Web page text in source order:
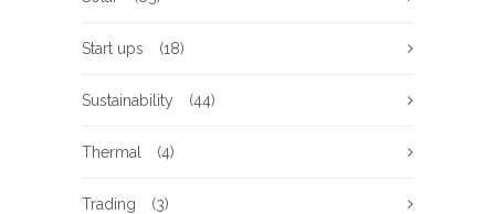
Start ups (18)
Sustainability (44)
Thermal (4)
Trading (3)